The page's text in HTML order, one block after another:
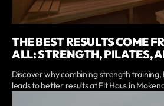
THE BEST RESULTS COME
ALL: STRENGTH, PILATES,
Discover why combining strength training,
leads to better results at Fit Haus in